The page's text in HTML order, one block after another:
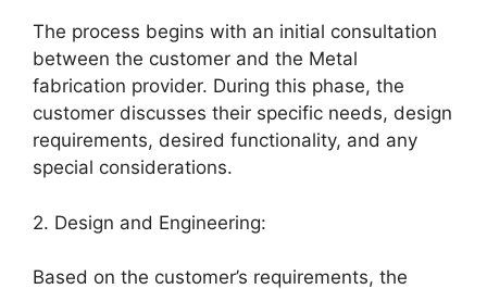
The process begins with an initial consultation
between the customer and the Metal
fabrication provider. During this phase, the
customer discusses their specific needs, design
requirements, desired functionality, and any
special considerations.
2. Design and Engineering:
Based on the customer’s requirements, the